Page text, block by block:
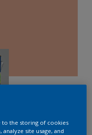
to the storing of cookies
site usage, and